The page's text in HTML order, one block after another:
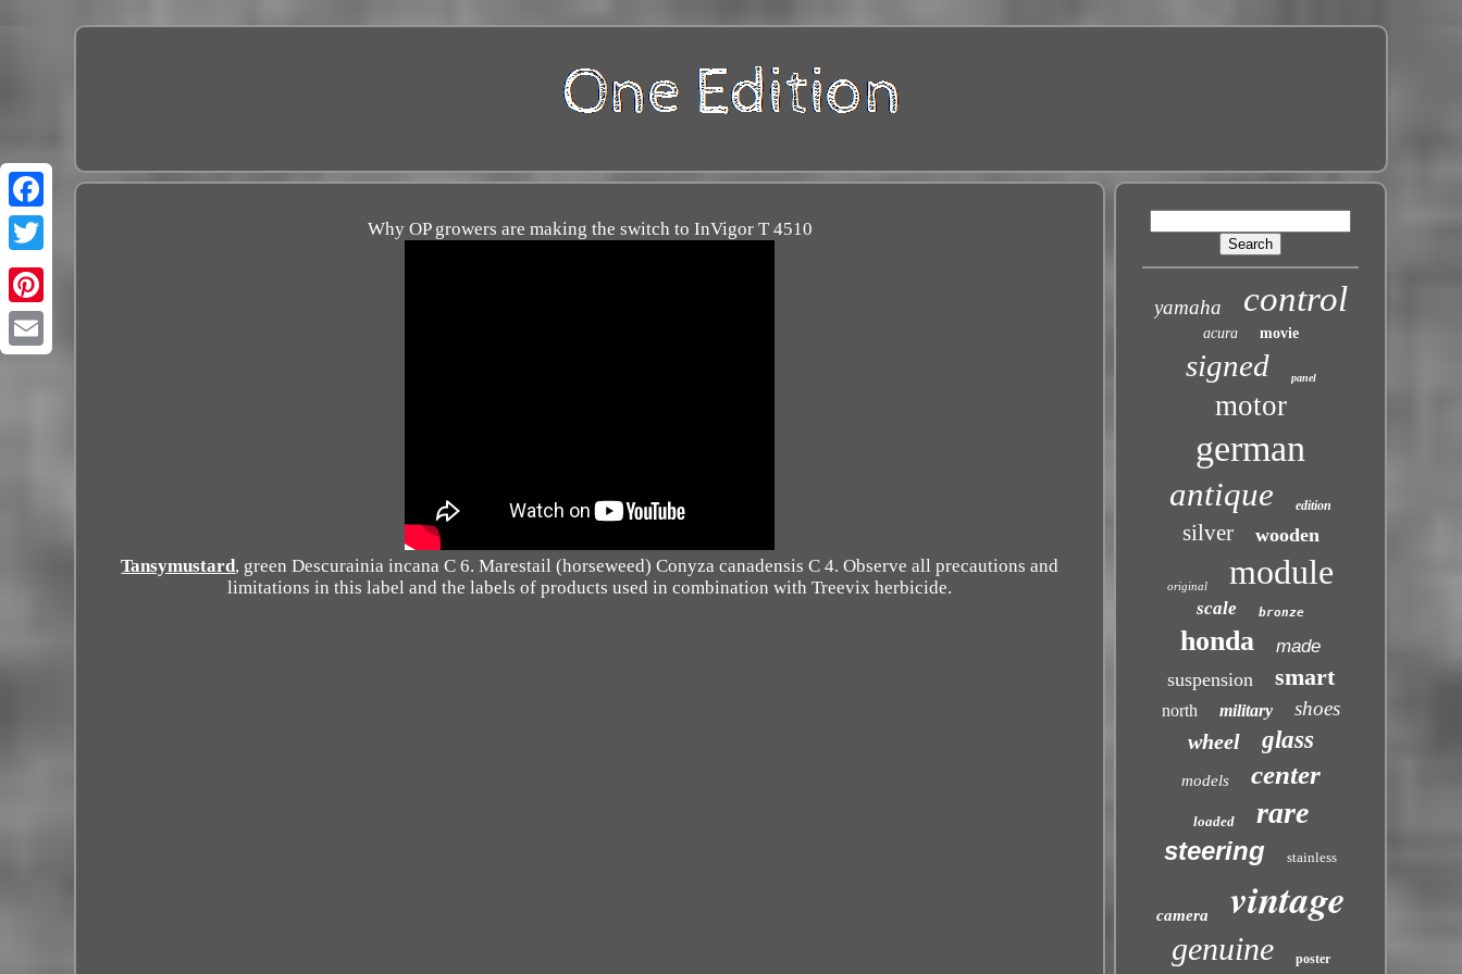
Why OP growers are making the switch to InVigor T 4510
Tansymustard, green Descurainia incana C 6. Marestail (horseweed) Conyza canadensis C 4. Observe all precautions and
limitations in this label and the labels of products used in combination with Treevix herbicide.
yamaha control
acura movie
signed panel
motor
german
antique edition
silver wooden
original module
scale bronze
honda made
suspension smart
north military shoes
wheel glass
models center
loaded rare
steering stainless
camera vintage
genuine poster